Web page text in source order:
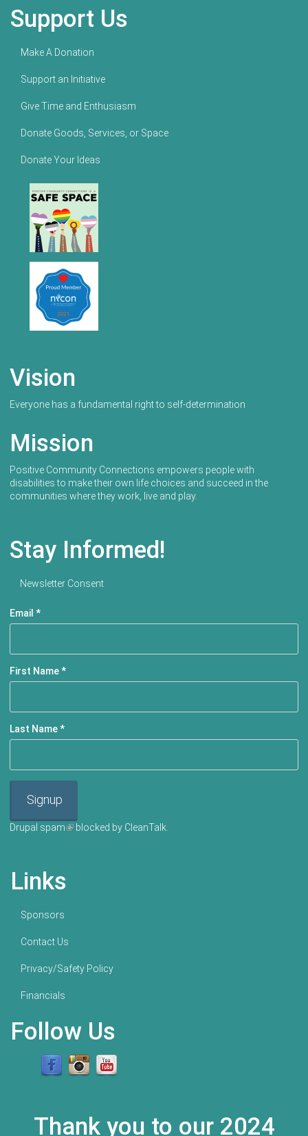
Support Us
Make A Donation
Support an Initiative
Give Time and Enthusiasm
Donate Goods, Services, or Space
Donate Your Ideas
Vision
Everyone has a fundamental right to self-determination
Mission
Positive Community Connections empowers people with
disabilities to make their own life choices and succeed in the
communities where they work, live and play.
Stay Informed!
Newsletter Consent
Email *
First Name*
Last Name*
Signup
Drupal spam(link is external)
blocked by CleanTalk.
Links
Sponsors
Contact Us
Privacy/Safety Policy
Financials
Follow Us
Thank you to our 2024